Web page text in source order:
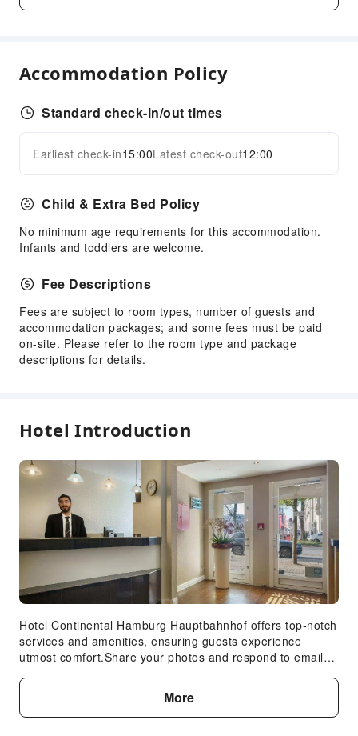
Internet Access
Luggage Storage
24-hr Reception
Safety & Security
Public Area Surveillance
Expand all
Accommodation Policy
Standard check-in/out times
Earliest check-in15:00Latest check-out12:00
Child & Extra Bed Policy
No minimum age requirements for this accommodation.
Infants and toddlers are welcome.
Fee Descriptions
Fees are subject to room types, number of guests and
accommodation packages; and some fees must be paid
on-site. Please refer to the room type and package
descriptions for details.
Hotel Introduction
Hotel Continental Hamburg Hauptbahnhof offers top-notch
services and amenities, ensuring guests experience
utmost comfort.Share your photos and respond to emails
access offered by hotel. Visitors can take advantage of the
accessible parking options directly at the hotel.Reception
services such as luggage storage and safety deposit
More